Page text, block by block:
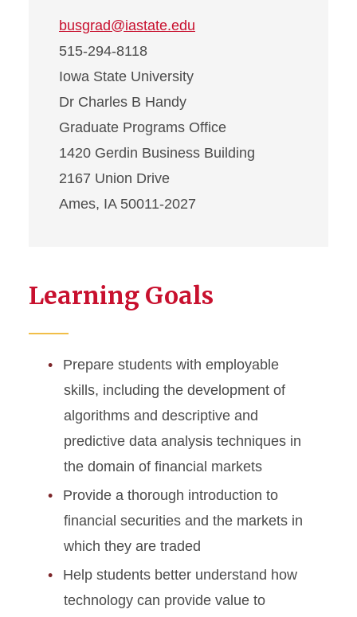
busgrad@iastate.edu
515-294-8118
Iowa State University
Dr Charles B Handy
Graduate Programs Office
1420 Gerdin Business Building
2167 Union Drive
Ames, IA 50011-2027
Learning Goals
Prepare students with employable
skills, including the development of
algorithms and descriptive and
predictive data analysis techniques in
the domain of financial markets
Provide a thorough introduction to
financial securities and the markets in
which they are traded
Help students better understand how
technology can provide value to